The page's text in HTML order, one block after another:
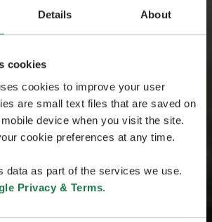
Details About
cookies
cookies to improve your user
are small text files that are saved on
device when you visit the site.
cookie preferences at any time.
data as part of the services we use.
Privacy & Terms.